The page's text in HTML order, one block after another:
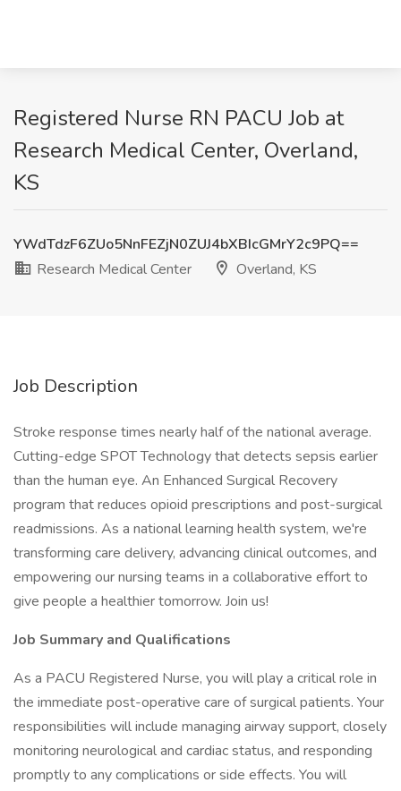
Registered Nurse RN PACU Job at
Research Medical Center, Overland,
KS
YWdTdzF6ZUo5NnFEZjN0ZUJ4bXBIcGMrY2c9PQ==
Research Medical Center
Overland, KS
Job Description
Stroke response times nearly half of the national average.
Cutting-edge SPOT Technology that detects sepsis earlier
than the human eye. An Enhanced Surgical Recovery
program that reduces opioid prescriptions and post-surgical
readmissions. As a national learning health system, we're
transforming care delivery, advancing clinical outcomes, and
empowering our nursing teams in a collaborative effort to
give people a healthier tomorrow. Join us!
Job Summary and Qualifications
As a PACU Registered Nurse, you will play a critical role in
the immediate post-operative care of surgical patients. Your
responsibilities will include managing airway support, closely
monitoring neurological and cardiac status, and responding
promptly to any complications or side effects. You will